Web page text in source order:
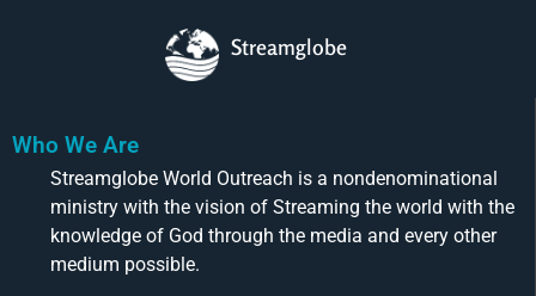
Streamglobe
Who We Are
Streamglobe World Outreach is a nondenominational
ministry with the vision of Streaming the world with the
knowledge of God through the media and every other
medium possible.